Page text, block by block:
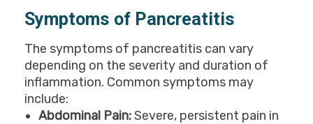
Symptoms of Pancreatitis
The symptoms of pancreatitis can vary
depending on the severity and duration of
inflammation. Common symptoms may
include:
Abdominal Pain:Severe, persistent pain in